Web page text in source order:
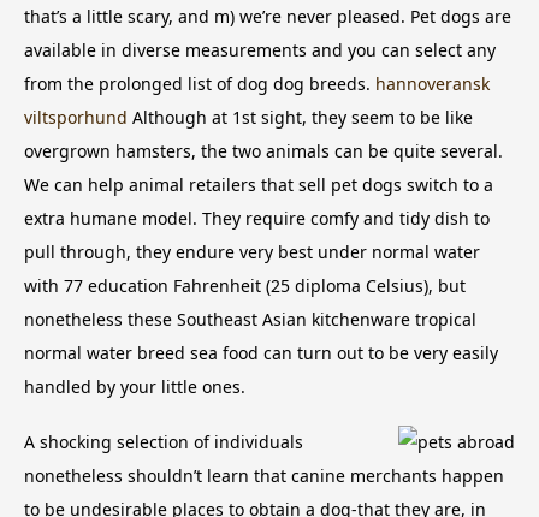
that’s a little scary, and m) we’re never pleased. Pet dogs are
available in diverse measurements and you can select any
from the prolonged list of dog dog breeds. hannoveransk
viltsporhund Although at 1st sight, they seem to be like
overgrown hamsters, the two animals can be quite several.
We can help animal retailers that sell pet dogs switch to a
extra humane model. They require comfy and tidy dish to
pull through, they endure very best under normal water
with 77 education Fahrenheit (25 diploma Celsius), but
nonetheless these Southeast Asian kitchenware tropical
normal water breed sea food can turn out to be very easily
handled by your little ones.
A shocking selection of individuals
nonetheless shouldn’t learn that canine merchants happen
to be undesirable places to obtain a dog-that they are, in